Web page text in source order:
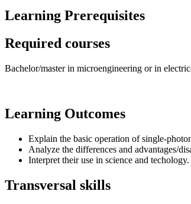
Learning Prerequisites
Required courses
Bachelor/master in microengineering or in
Learning Outcomes
Explain the basic operation of single-
Analyze the differences and advantages/
Interpret their use in science and techology.
Transversal skills